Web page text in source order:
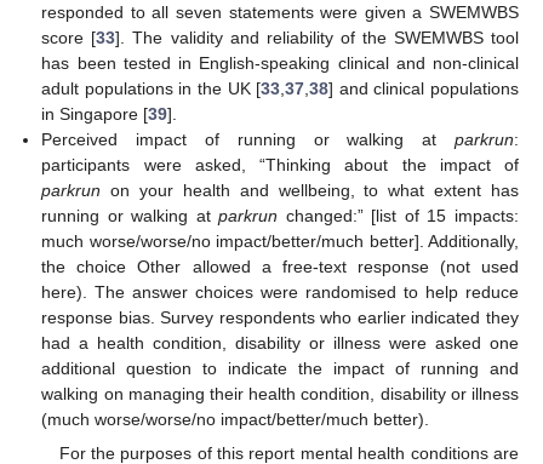
responded to all seven statements were given a SWEMWBS
score [33]. The validity and reliability of the SWEMWBS tool
has been tested in English-speaking clinical and non-clinical
adult populations in the UK [33 ,37 ,38] and clinical populations
in Singapore [39].
Perceived impact of running or walking at parkrun:
participants were asked, “Thinking about the impact of
parkrun on your health and wellbeing, to what extent has
running or walking atparkrun changed:” [list of 15 impacts:
much worse/worse/no impact/better/much better]. Additionally,
the choice Other allowed a free-text response (not used
here). The answer choices were randomised to help reduce
response bias. Survey respondents who earlier indicated they
had a health condition, disability or illness were asked one
additional question to indicate the impact of running and
walking on managing their health condition, disability or illness
(much worse/worse/no impact/better/much better).
For the purposes of this report mental health conditions are